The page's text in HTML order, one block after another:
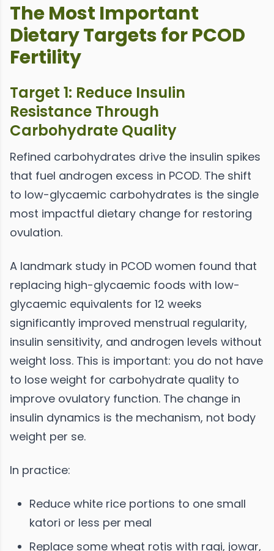
The Most Important
Dietary Targets for PCOD
Fertility
Target 1: Reduce Insulin
Resistance Through
Carbohydrate Quality
Refined carbohydrates drive the insulin spikes
that fuel androgen excess in PCOD. The shift
to low-glycaemic carbohydrates is the single
most impactful dietary change for restoring
ovulation.
A landmark study in PCOD women found that
replacing high-glycaemic foods with low-
glycaemic equivalents for 12 weeks
significantly improved menstrual regularity,
insulin sensitivity, and androgen levels without
weight loss. This is important: you do not have
to lose weight for carbohydrate quality to
improve ovulatory function. The change in
insulin dynamics is the mechanism, not body
weight per se.
In practice:
Reduce white rice portions to one small
katori or less per meal
Replace some wheat rotis with ragi, jowar,